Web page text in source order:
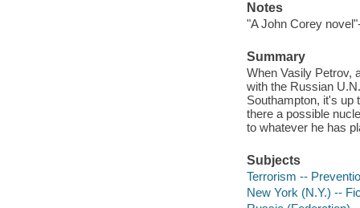
Notes
"A John Corey
Summary
When Vasily Petrov,
with the Russian
Southampton, it's up
there a possible
to whatever he has
Subjects
Terrorism --
New York (N.Y.) --